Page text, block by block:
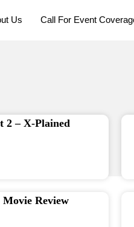
Us Call For Event
2 – X‑Plained
Review